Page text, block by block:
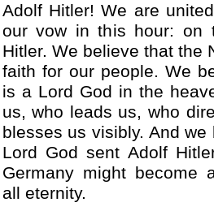
Adolf Hitler! We are
our vow in this hour: on
Hitler. We believe that the
faith for our people. We
is a Lord God in the
us, who leads us, who
blesses us visibly. And
Lord God sent Adolf
Germany might become
all eternity.